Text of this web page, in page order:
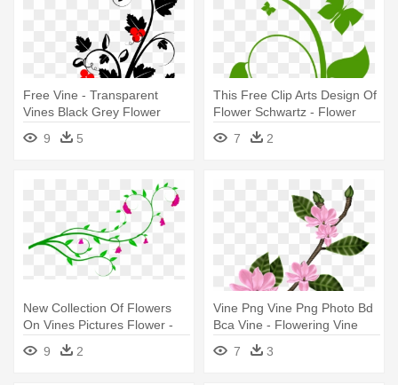
Free Vine - Transparent
Vines Black Grey Flower
9
5
This Free Clip Arts Design Of
Flower Schwartz - Flower
Vine Clip Art
7 2
New Collection Of Flowers
On Vines Pictures Flower -
Flower Vines Clip Art
9 2
Vine Png Vine Png Photo Bd
Bca Vine - Flowering Vine
Transparent Png
7 3